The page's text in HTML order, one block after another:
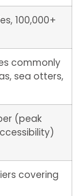
100,000+
commonly
sea otters,
(peak
covering